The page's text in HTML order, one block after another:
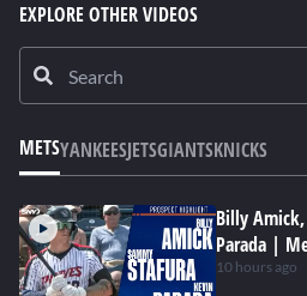
EXPLORE OTHER VIDEOS
METSYANKEESJETSGIANTSKNICKS
Billy
Parada |
10 hours ago